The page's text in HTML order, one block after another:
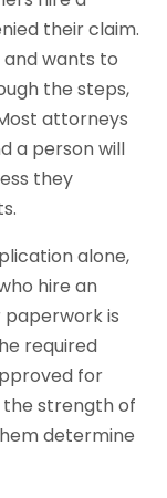
their claim.
wants to
the steps,
attorneys
a person will
they
alone,
hire an
is
required
for
strength of
determine